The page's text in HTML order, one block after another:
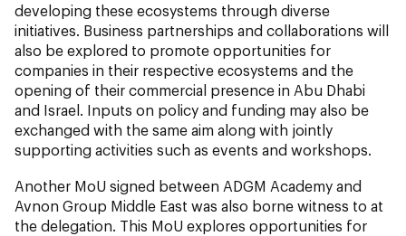
developing these ecosystems through diverse
initiatives. Business partnerships and collaborations will
also be explored to promote opportunities for
companies in their respective ecosystems and the
opening of their commercial presence in Abu Dhabi
and Israel. Inputs on policy and funding may also be
exchanged with the same aim along with jointly
supporting activities such as events and workshops.
Another MoU signed between ADGM Academy and
Avnon Group Middle East was also borne witness to at
the delegation. This MoU explores opportunities for